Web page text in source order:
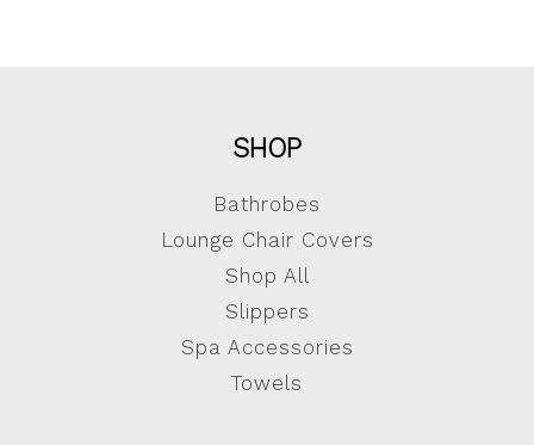
SHOP
Bathrobes
Lounge Chair Covers
Shop All
Slippers
Spa Accessories
Towels